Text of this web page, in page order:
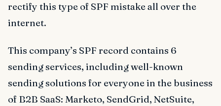
rectify this type of SPF mistake all over the
internet.
This company’s SPF record contains 6
sending services, including well-known
sending solutions for everyone in the business
of B2B SaaS: Marketo, SendGrid, NetSuite,